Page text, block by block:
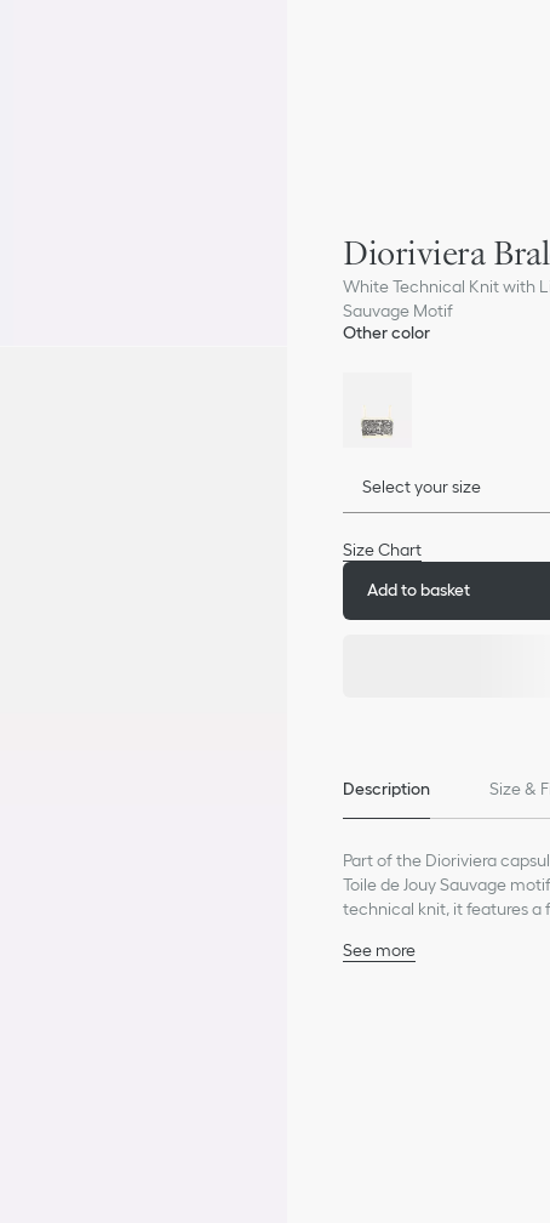
Dioriviera
White Technical Knit with
Sauvage Motif
Other color
Select your size
Size Chart
Add to basket
Description Size &
Part of the Dioriviera
Toile de Jouy Sauvage
technical knit, it features a
See more